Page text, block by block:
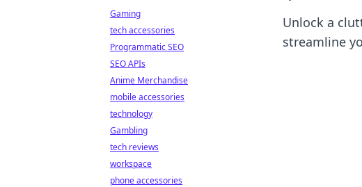
Unlock a
streamline
Gaming
tech accessories
Programmatic SEO
SEO APIs
Anime Merchandise
mobile accessories
technology
Gambling
tech reviews
workspace
phone accessories